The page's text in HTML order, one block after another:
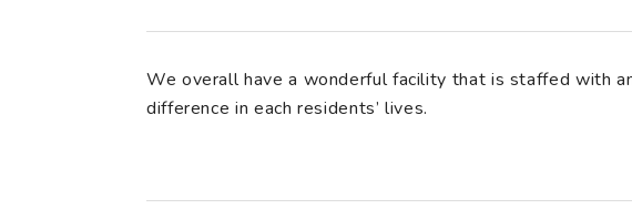
We overall have a wonderful facility that is staffed with
difference in each residents’ lives.